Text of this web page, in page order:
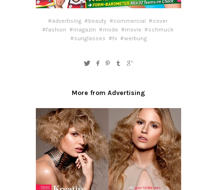
#advertising #beauty #commercial #cover
#fashion #magazin #mode #movie #schmuck
#sunglasses #tv #werbung
More from Advertising